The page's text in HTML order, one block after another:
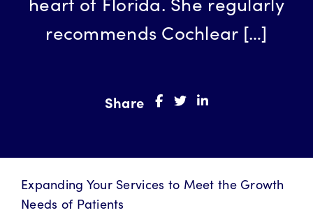
Share
recommends Cochlear […]
Expanding Your Services to Meet the Growth
Needs of Patients